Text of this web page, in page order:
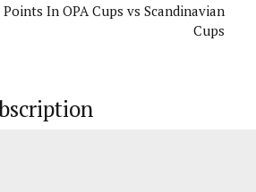
In OPA Cups vs Scandinavian
Cups